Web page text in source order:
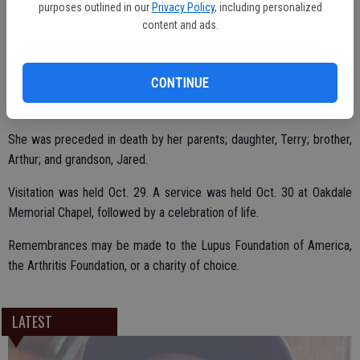
purposes outlined in our Privacy Policy, including personalized
content and ads.
CONTINUE
She is survived by her loving husband of 56 years, August; children,
Paddock; Marie Brooks; sisters, Ann Brooks, Cathey Goodman, Hallie
Alameda; brother, Ellis Brooks, Jr.; seven grandchildren; and three
great-grandchildren.
She was preceded in death by her parents; daughter, Terry; brother,
Arthur; and grandson, Jared.
Visitation was held Oct. 29. A service was held Oct. 30 at Oakdale
Memorial Chapel, followed by a celebration of life.
Remembrances may be made to the Lupus Foundation of America,
the Arthritis Foundation, or a charity of choice.
LATEST